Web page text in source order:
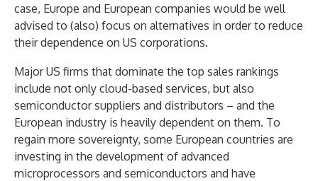
case, Europe and European companies would be well
advised to (also) focus on alternatives in order to reduce
their dependence on US corporations.
Major US firms that dominate the top sales rankings
include not only cloud-based services, but also
semiconductor suppliers and distributors – and the
European industry is heavily dependent on them. To
regain more sovereignty, some European countries are
investing in the development of advanced
microprocessors and semiconductors and have